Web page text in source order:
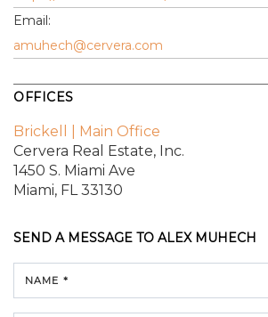
Email:
amuhech@cervera.com
OFFICES
Brickell | Main Office
Cervera Real Estate, Inc.
1450 S. Miami Ave
Miami, FL 33130
SEND A MESSAGE TO ALEX MUHECH
NAME *